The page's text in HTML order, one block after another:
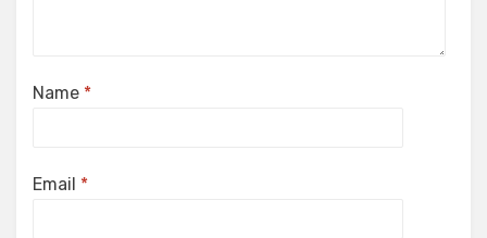
Name *
Email *